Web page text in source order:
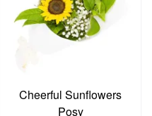
Cheerful Sunflowers
Posy